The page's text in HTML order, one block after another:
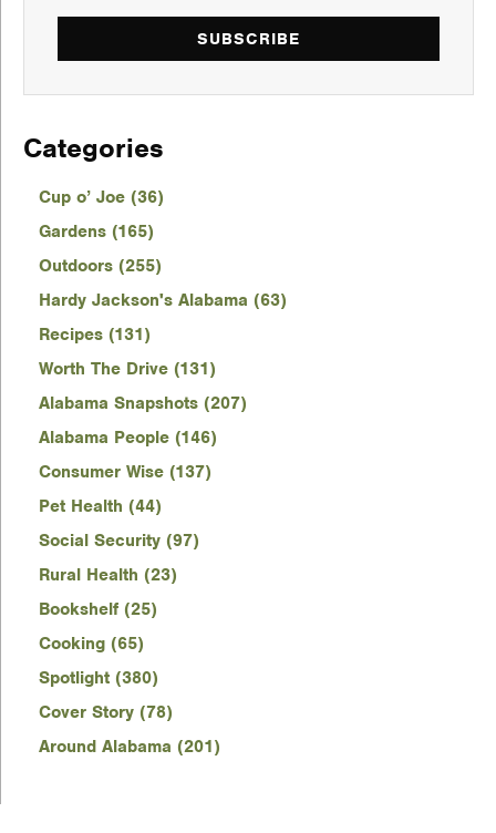
SUBSCRIBE
Categories
Cup o’ Joe (36)
Gardens (165)
Outdoors (255)
Hardy Jackson's Alabama (63)
Recipes (131)
Worth The Drive (131)
Alabama Snapshots (207)
Alabama People (146)
Consumer Wise (137)
Pet Health (44)
Social Security (97)
Rural Health (23)
Bookshelf (25)
Cooking (65)
Spotlight (380)
Cover Story (78)
Around Alabama (201)